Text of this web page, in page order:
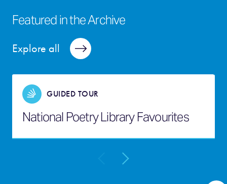
Explore all
Featured in the Archive
GUIDED TOUR
National Poetry Library Favourites